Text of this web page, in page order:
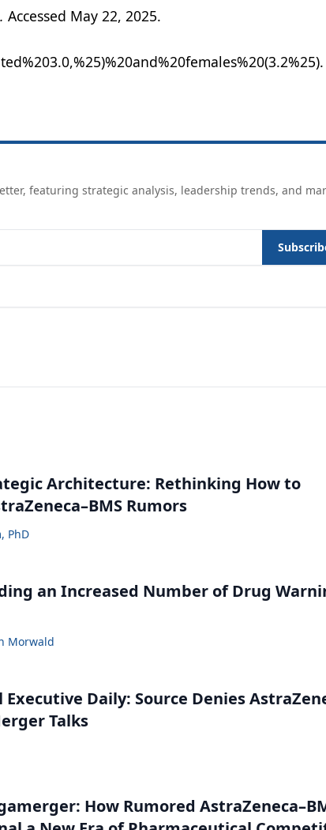
Accessed May 22, 2025.
featuring strategic analysis, leadership trends, and
Architecture: Rethinking How to
Rumors
PhD
an Increased Number of Drug
Morwald
Daily: Source Denies
Talks
How Rumored